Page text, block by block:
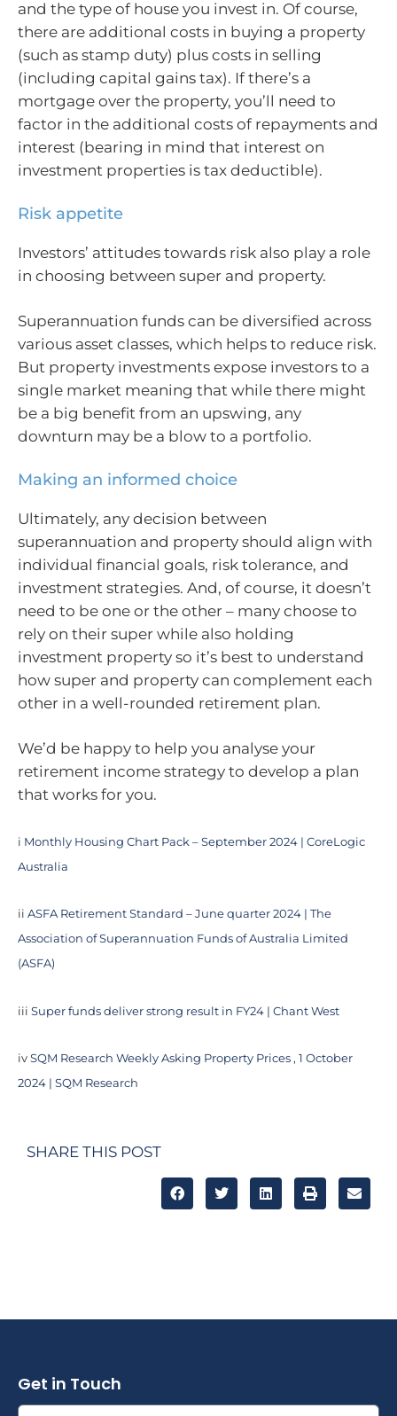
and the type of house you invest in. Of course,
there are additional costs in buying a property
(such as stamp duty) plus costs in selling
(including capital gains tax). If there’s a
mortgage over the property, you’ll need to
factor in the additional costs of repayments and
interest (bearing in mind that interest on
investment properties is tax deductible).
Risk appetite
Investors’ attitudes towards risk also play a role
in choosing between super and property.
Superannuation funds can be diversified across
various asset classes, which helps to reduce risk.
But property investments expose investors to a
single market meaning that while there might
be a big benefit from an upswing, any
downturn may be a blow to a portfolio.
Making an informed choice
Ultimately, any decision between
superannuation and property should align with
individual financial goals, risk tolerance, and
investment strategies. And, of course, it doesn’t
need to be one or the other – many choose to
rely on their super while also holding
investment property so it’s best to understand
how super and property can complement each
other in a well-rounded retirement plan.
We’d be happy to help you analyse your
retirement income strategy to develop a plan
that works for you.
i Monthly Housing Chart Pack – September 2024 | CoreLogic
Australia
ii ASFA Retirement Standard – June quarter 2024 | The
Association of Superannuation Funds of Australia Limited
(ASFA)
iii Super funds deliver strong result in FY24 | Chant West
iv SQM Research Weekly Asking Property Prices , 1 October
2024 | SQM Research
SHARE THIS POST
Get in Touch